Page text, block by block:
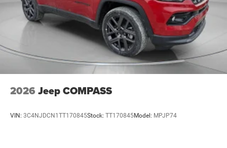
2026 Jeep COMPASS
VIN: 3C4NJDCN1TT170845Stock: TT170845Model: MPJP74